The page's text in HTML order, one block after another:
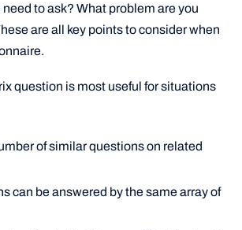
to ask? What problem are you
are all key points to consider when
question is most useful for situations
of similar questions on related
can be answered by the same array of